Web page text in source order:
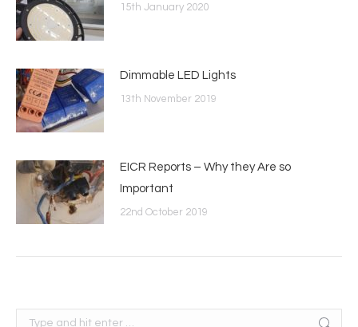
15th January 2020
Dimmable LED Lights
13th November 2019
EICR Reports – Why they Are so
Important
22nd October 2019
Search: